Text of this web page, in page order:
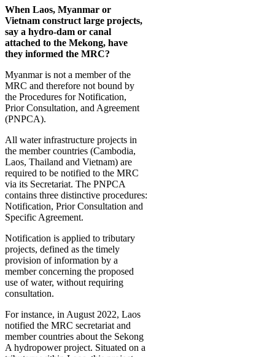
When Laos, Myanmar or
Vietnam construct large projects,
say a hydro-dam or canal
attached to the Mekong, have
they informed the MRC?
Myanmar is not a member of the
MRC and therefore not bound by
the Procedures for Notification,
Prior Consultation, and Agreement
(PNPCA).
All water infrastructure projects in
the member countries (Cambodia,
Laos, Thailand and Vietnam) are
required to be notified to the MRC
via its Secretariat. The PNPCA
contains three distinctive procedures:
Notification, Prior Consultation and
Specific Agreement.
Notification is applied to tributary
projects, defined as the timely
provision of information by a
member concerning the proposed
use of water, without requiring
consultation.
For instance, in August 2022, Laos
notified the MRC secretariat and
member countries about the Sekong
A hydropower project. Situated on a